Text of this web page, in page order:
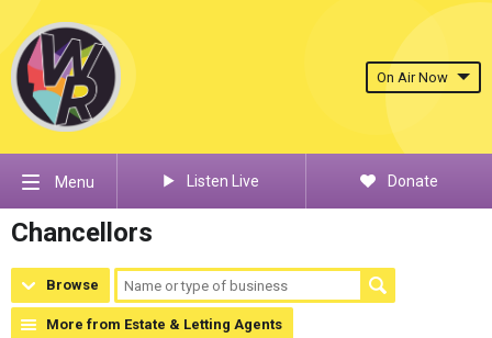
On Air Now
Menu Listen Live Donate
Chancellors
Browse
More from Estate & Letting Agents